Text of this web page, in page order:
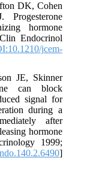
DK, Cohen
hormone
Endocrinol
jcem-
JE, Skinner
can block
signal for
during a
after
hormone
1999;
]